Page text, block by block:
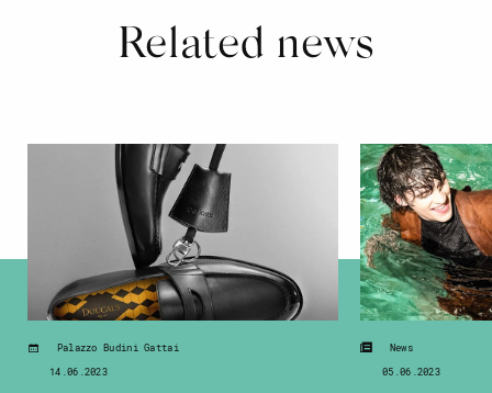
Related news
Palazzo Budini Gattai
14.06.2023
News
05.06.2023